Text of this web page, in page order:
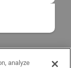
analyze